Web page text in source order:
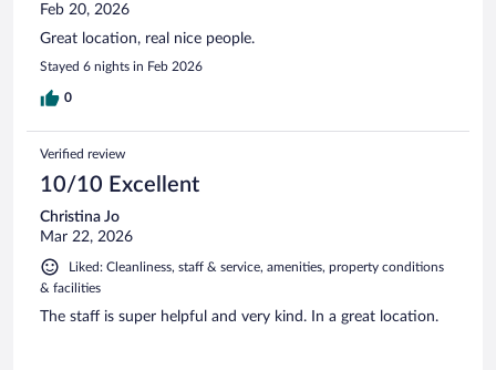
Feb 20, 2026
Great location, real nice people.
Stayed 6 nights in Feb 2026
0
Verified review
10/10 Excellent
Christina Jo
Mar 22, 2026
Liked: Cleanliness, staff & service, amenities, property conditions
& facilities
The staff is super helpful and very kind. In a great location.